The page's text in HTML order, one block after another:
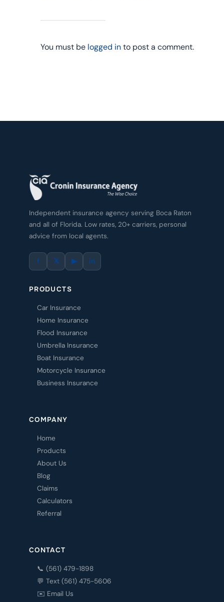
You must be logged into post a comment.
Independent insurance agency serving Boca Raton
and all of Florida. Low rates, 20+ carriers, personal
advice from local agents.
f 𝕏 ▶ in
PRODUCTS
Car Insurance
Home Insurance
Flood Insurance
Umbrella Insurance
Boat Insurance
Motorcycle Insurance
Business Insurance
COMPANY
Home
Products
About Us
Blog
Claims
Calculators
Referral
CONTACT
📞 (561) 479-1898
💬 Text (561) 475-5606
✉️ Email Us